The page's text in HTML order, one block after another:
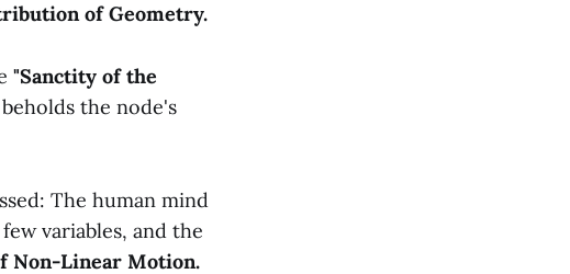
of Geometry.
"Sanctity of the
the node's
The human mind
variables, and the
Non-Linear Motion.